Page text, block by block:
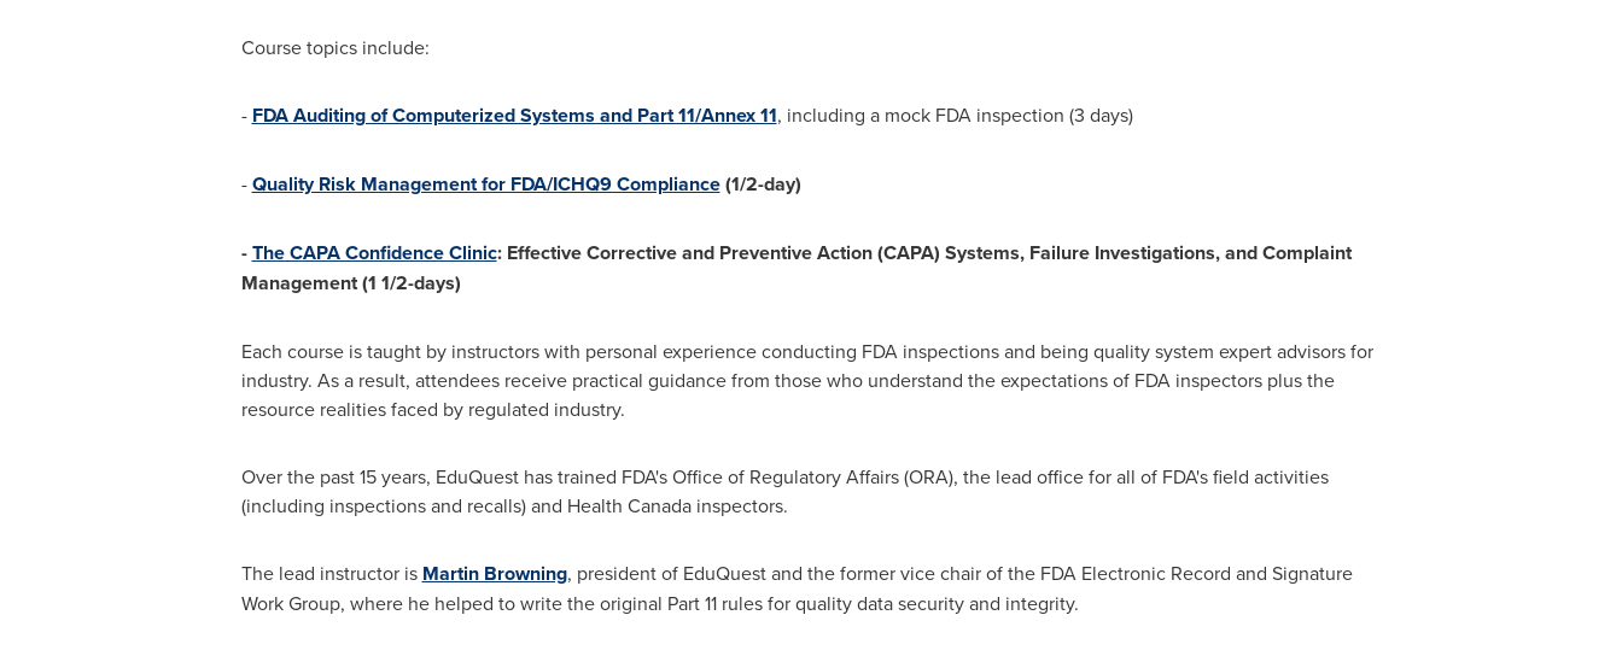
Course topics include:
- FDA Auditing of Computerized Systems and Part 11/Annex 11, including a mock FDA inspection (3 days)
-Quality Risk Management for FDA/ICHQ9 Compliance(1/2-day)
-The CAPA Confidence Clinic: Effective Corrective and Preventive Action (CAPA) Systems, Failure Investigations, and Complaint
Management (1 1/2-days)
Each course is taught by instructors with personal experience conducting FDA inspections and being quality system expert advisors for
industry. As a result, attendees receive practical guidance from those who understand the expectations of FDA inspectors plus the
resource realities faced by regulated industry.
Over the past 15 years, EduQuest has trained FDA's Office of Regulatory Affairs (ORA), the lead office for all of FDA's field activities
(including inspections and recalls) and Health Canada inspectors.
The lead instructor is Martin Browning, president of EduQuest and the former vice chair of the FDA Electronic Record and Signature
Work Group, where he helped to write the original Part 11 rules for quality data security and integrity.